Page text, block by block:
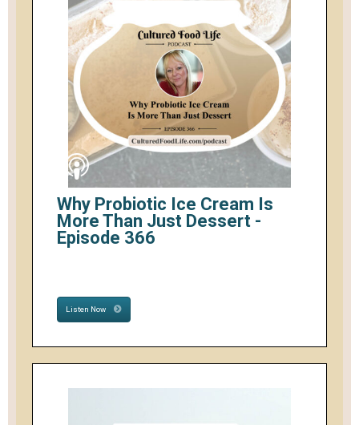
Why Probiotic Ice Cream Is
More Than Just Dessert -
Episode 366
Listen Now